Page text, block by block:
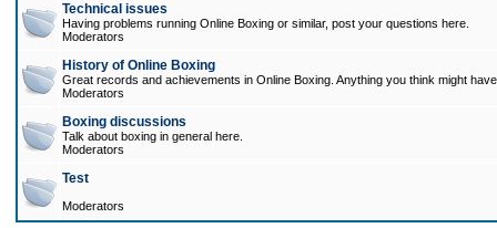
Technical issues
Having problems running Online Boxing or similar, post your questions here.
Moderators
History of Online Boxing
Great records and achievements in Online Boxing. Anything you think might
Moderators
Boxing discussions
Talk about boxing in general here.
Moderators
Test
Moderators